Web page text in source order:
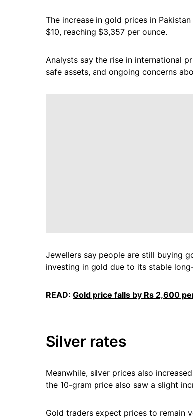
The increase in gold prices in
$10, reaching $3,357 per ounce.
Analysts say the rise in international
safe assets, and ongoing concerns
Jewellers say people are still buying
investing in gold due to its stable
READ: Gold price falls by Rs 2,600
Silver rates
Meanwhile, silver prices also
the 10-gram price also saw a slight
Gold traders expect prices to remain